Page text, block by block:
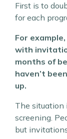
First is to
for each
For
with
months of
haven’t
up.
The situation
screening.
but